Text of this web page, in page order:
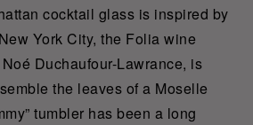
cocktail glass is inspired by
York City, the Folia wine
Duchaufour-Lawrance, is
the leaves of a Moselle
tumbler has been a long